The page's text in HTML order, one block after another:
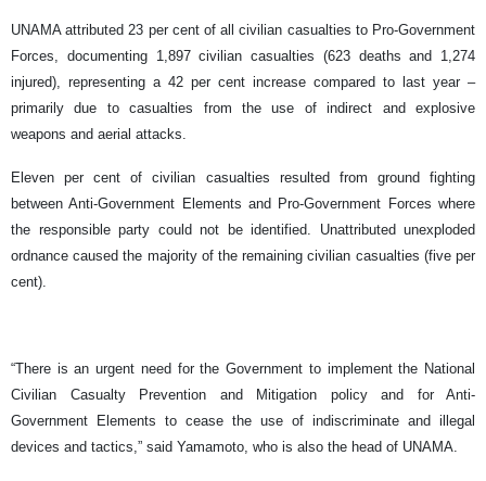
UNAMA attributed 23 per cent of all civilian casualties to Pro-Government
Forces, documenting 1,897 civilian casualties (623 deaths and 1,274
injured), representing a 42 per cent increase compared to last year –
primarily due to casualties from the use of indirect and explosive
weapons and aerial attacks.
Eleven per cent of civilian casualties resulted from ground fighting
between Anti-Government Elements and Pro-Government Forces where
the responsible party could not be identified. Unattributed unexploded
ordnance caused the majority of the remaining civilian casualties (five per
cent).
“There is an urgent need for the Government to implement the National
Civilian Casualty Prevention and Mitigation policy and for Anti-
Government Elements to cease the use of indiscriminate and illegal
devices and tactics,” said Yamamoto, who is also the head of UNAMA.